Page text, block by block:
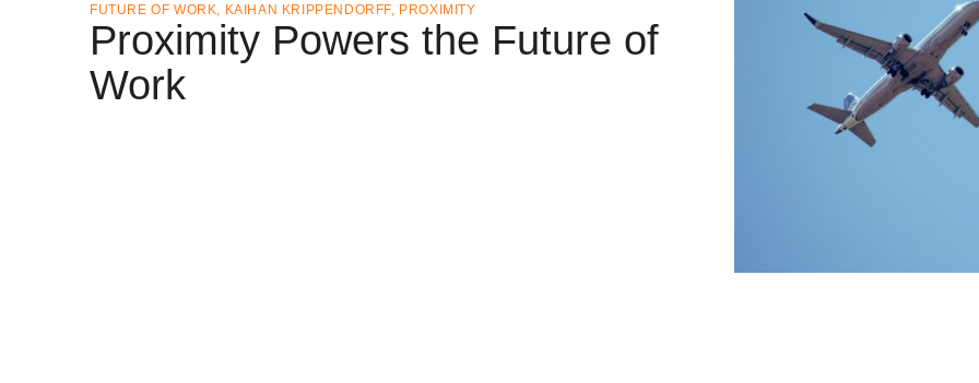
FUTURE OF WORK KAIHAN KRIPPENDORFF PROXIMITY
Proximity Powers the Future of
Work